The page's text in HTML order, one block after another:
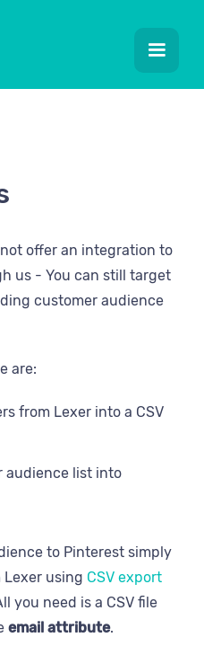
offer an integration to
us - You can still target
customer audience
are:
from Lexer into a CSV
audience list into
to Pinterest simply
using CSV export
you need is a CSV file
email attribute.